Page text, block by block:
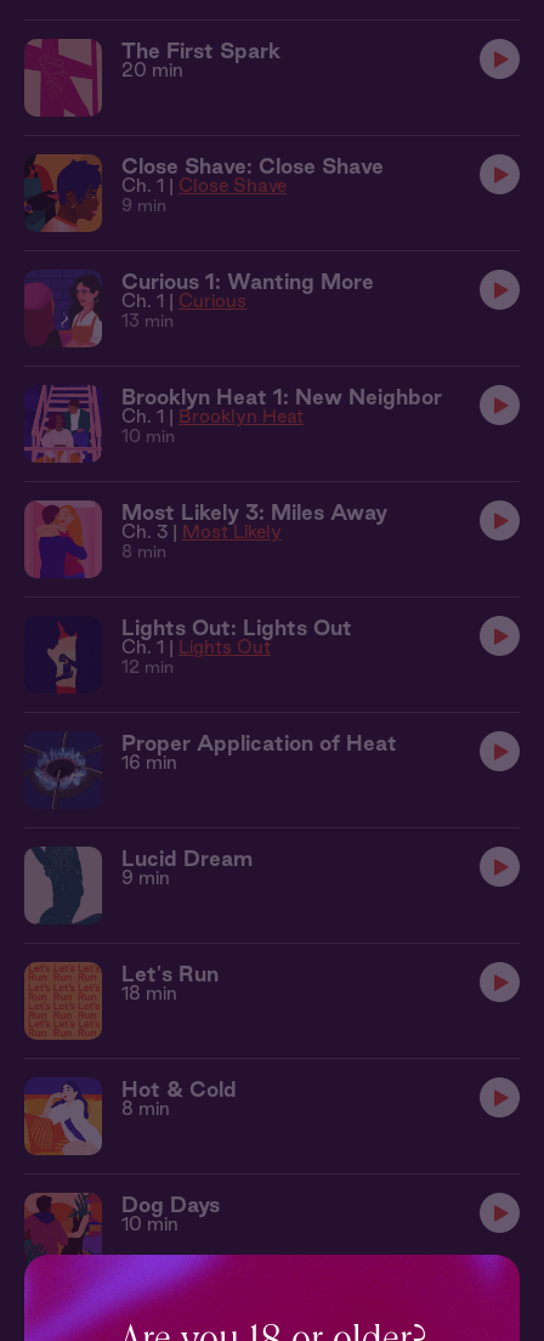
The First Spark
20 min
Close Shave: Close Shave
Ch. 1 | Close Shave
9 min
Curious 1: Wanting More
Ch. 1 | Curious
13 min
Brooklyn Heat 1: New Neighbor
Ch. 1 | Brooklyn Heat
10 min
Most Likely 3: Miles Away
Ch. 3 | Most Likely
8 min
Lights Out: Lights Out
Ch. 1 | Lights Out
12 min
Proper Application of Heat
16 min
Lucid Dream
9 min
Let's Run
18 min
Hot & Cold
8 min
Dog Days
10 min
Secret Admirer